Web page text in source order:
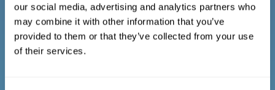
our social media, advertising and analytics partners who
may combine it with other information that you’ve
provided to them or that they’ve collected from your use
of their services.
The questionnaire consists of a series of easy to answer
questions which can be completed by the professional giving
the general cognitive assessment, or by the patient themselves.
The questionnaire gathers information covering the following
areas: physical well-being (being in an appropriate physical
condition), psychological well-being (having an acceptable state